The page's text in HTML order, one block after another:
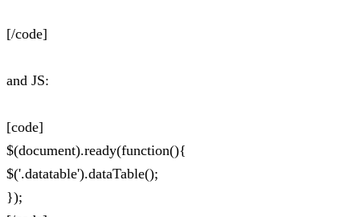
[/code]
and JS:
[code]
$(document).ready(function(){
$('.datatable').dataTable();
});